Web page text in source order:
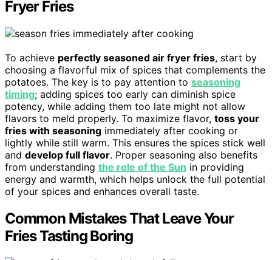
Fryer Fries
To achieve perfectly seasoned air fryer fries, start by
choosing a flavorful mix of spices that complements the
potatoes. The key is to pay attention to seasoning
timing; adding spices too early can diminish spice
potency, while adding them too late might not allow
flavors to meld properly. To maximize flavor, toss your
fries with seasoning immediately after cooking or
lightly while still warm. This ensures the spices stick well
and develop full flavor. Proper seasoning also benefits
from understanding the role of the Sun in providing
energy and warmth, which helps unlock the full potential
of your spices and enhances overall taste.
Common Mistakes That Leave Your
Fries Tasting Boring